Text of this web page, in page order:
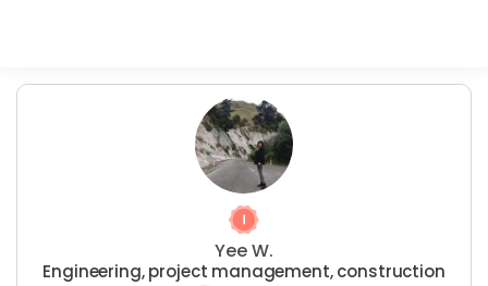
Yee W.
Engineering, project management, construction